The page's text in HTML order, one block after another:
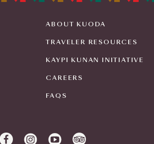
ABOUT KUODA
TRAVELER RESOURCES
KAYPI KUNAN INITIATIVE
CAREERS
FAQS